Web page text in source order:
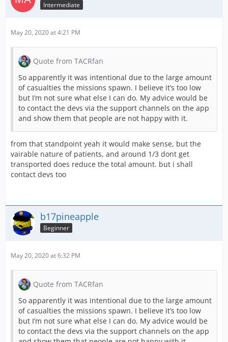
Intermediate
May 20, 2020 at 4:21 PM
Quote from TACRfan
So apparently it was intentional due to the large amount
of casualties the missions spawn. I believe it’s too low
but I’m not sure what else I can do. My advice would be
to contact the devs via the support channels on the app
and show them that people are not happy with it.
from that standpoint yeah it would make sense, but the
vairable nature of patients, and around 1/3 dont get
transported does reduce the total amount. but i shall
contact devs too
b17pineapple
Beginner
May 20, 2020 at 6:32 PM
Quote from TACRfan
So apparently it was intentional due to the large amount
of casualties the missions spawn. I believe it’s too low
but I’m not sure what else I can do. My advice would be
to contact the devs via the support channels on the app